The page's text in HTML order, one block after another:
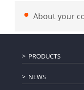
About your
PRODUCTS
NEWS